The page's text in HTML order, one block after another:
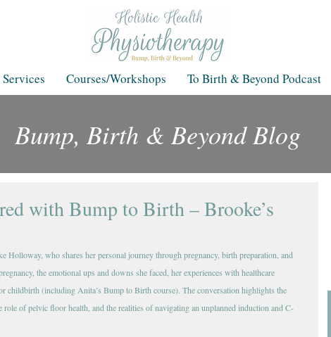
Courses/Workshops To Birth & Beyond Podcast
Blog
Bump, Birth & Beyond Blog
with Bump to Birth – Brooke’s
Holloway, who shares her personal journey through pregnancy, birth preparation, and
the emotional ups and downs she faced, her experiences with healthcare
childbirth (including Anita’s Bump to Birth course). The conversation highlights the
of pelvic floor health, and the realities of navigating an unplanned induction and C-